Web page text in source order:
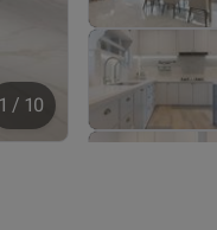
1 / 10